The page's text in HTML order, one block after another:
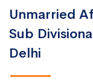
Unmarried
Sub
Delhi